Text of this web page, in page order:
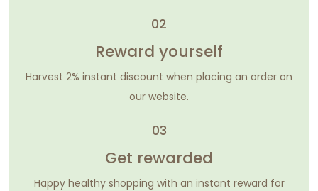
02
Reward yourself
Harvest 2% instant discount when placing an order on
our website.
03
Get rewarded
Happy healthy shopping with an instant reward for